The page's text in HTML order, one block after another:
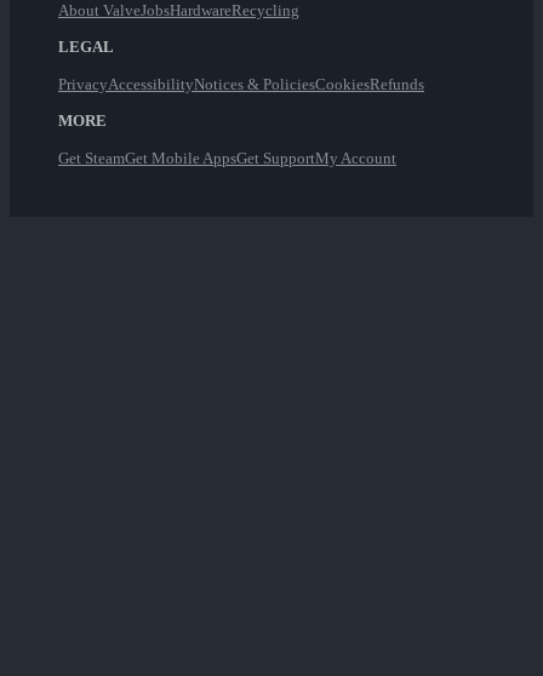
About ValveJobsHardwareRecycling
LEGAL
PrivacyAccessibilityNotices & PoliciesCookiesRefunds
MORE
Get SteamGet Mobile AppsGet SupportMy Account